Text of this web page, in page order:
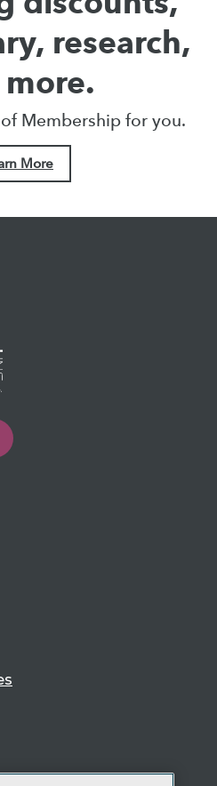
research,
Membership for you.
More